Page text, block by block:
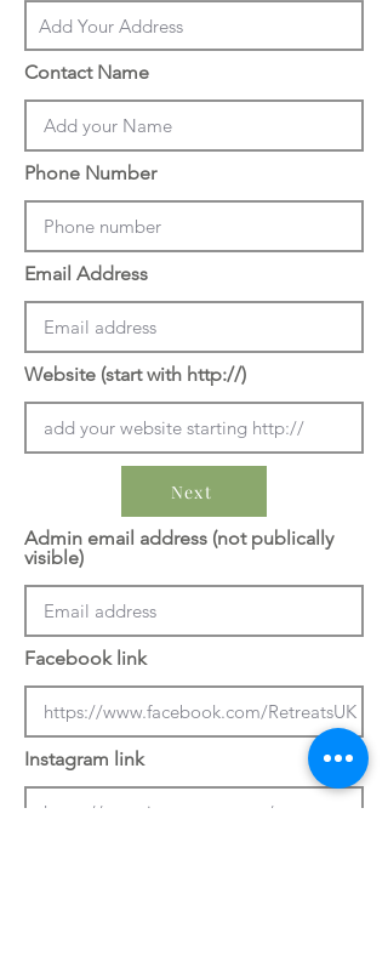
Contact Name
Phone Number
Email Address
Website (start with http://)
Next
Admin email address (not publically
visible)
Facebook link
Instagram link